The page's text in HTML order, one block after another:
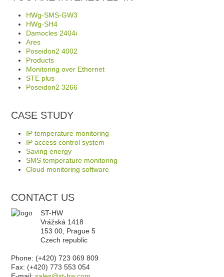
HWg-SMS-GW3
HWg-SH4
Damocles 2404i
Ares
Poseidon2 4002
Products
Monitoring over Ethernet
STE plus
Poseidon2 3266
CASE STUDY
IP temperature monitoring
IP access control system
Saving energy
SMS temperature monitoring
Cloud monitoring software
CONTACT US
ST-HW
Vrážská 1418
153 00, Prague 5
Czech republic
Phone: (+420) 723 069 809
Fax: (+420) 773 553 054